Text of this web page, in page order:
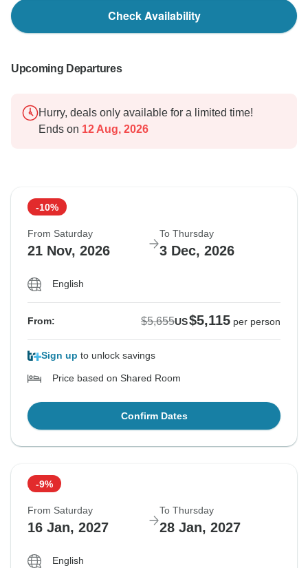
Check Availability
Upcoming Departures
Hurry, deals only available for a limited time!
Ends on 12 Aug, 2026
-10%
From Saturday
21 Nov, 2026
To Thursday
3 Dec, 2026
English
From: $5,655US$5,115 per person
Sign up to unlock savings
Price based on Shared Room
Confirm Dates
-9%
From Saturday
16 Jan, 2027
To Thursday
28 Jan, 2027
English